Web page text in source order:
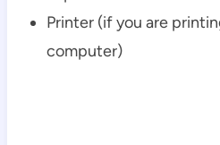
Printer (if you are
computer)